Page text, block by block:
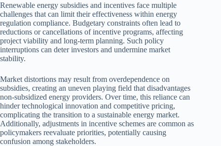
Renewable energy subsidies and incentives face multiple
challenges that can limit their effectiveness within energy
regulation compliance. Budgetary constraints often lead to
reductions or cancellations of incentive programs, affecting
project viability and long-term planning. Such policy
interruptions can deter investors and undermine market
stability.
Market distortions may result from overdependence on
subsidies, creating an uneven playing field that disadvantages
non-subsidized energy providers. Over time, this reliance can
hinder technological innovation and competitive pricing,
complicating the transition to a sustainable energy market.
Additionally, adjustments in incentive schemes are common as
policymakers reevaluate priorities, potentially causing
confusion among stakeholders.